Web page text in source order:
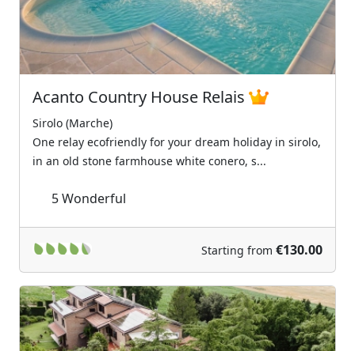
Acanto Country House Relais
Sirolo (Marche)
One relay ecofriendly for your dream holiday in sirolo,
in an old stone farmhouse white conero, s...
5Wonderful
Starting from €130.00